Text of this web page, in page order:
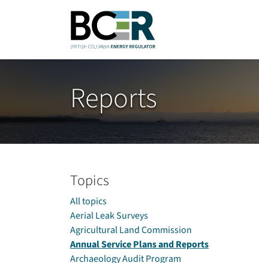
Skip to main content
Reports
Topics
All topics
Aerial Leak Surveys
Agricultural Land Commission
Annual Service Plans and Reports
Archaeology Audit Program